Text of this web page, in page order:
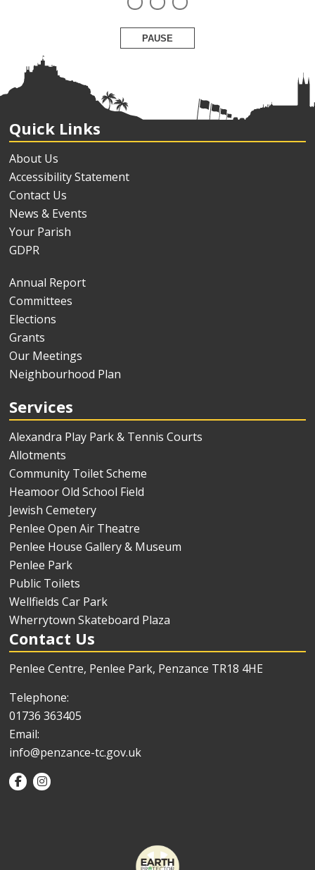
PAUSE
Quick Links
About Us
Accessibility Statement
Contact Us
News & Events
Your Parish
GDPR
Annual Report
Committees
Elections
Grants
Our Meetings
Neighbourhood Plan
Services
Alexandra Play Park & Tennis Courts
Allotments
Community Toilet Scheme
Heamoor Old School Field
Jewish Cemetery
Penlee Open Air Theatre
Penlee House Gallery & Museum
Penlee Park
Public Toilets
Wellfields Car Park
Wherrytown Skateboard Plaza
Contact Us
Penlee Centre, Penlee Park, Penzance TR18 4HE
Telephone:
01736 363405
Email:
info@penzance-tc.gov.uk